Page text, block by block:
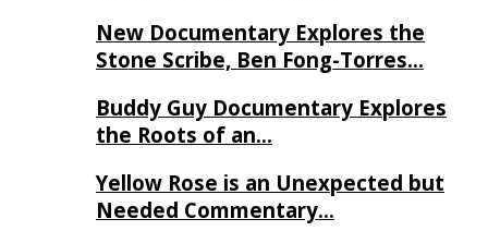
New Documentary Explores the
Stone Scribe, Ben Fong-Torres…
Buddy Guy Documentary Explores
the Roots of an…
Yellow Rose is an Unexpected but
Needed Commentary…